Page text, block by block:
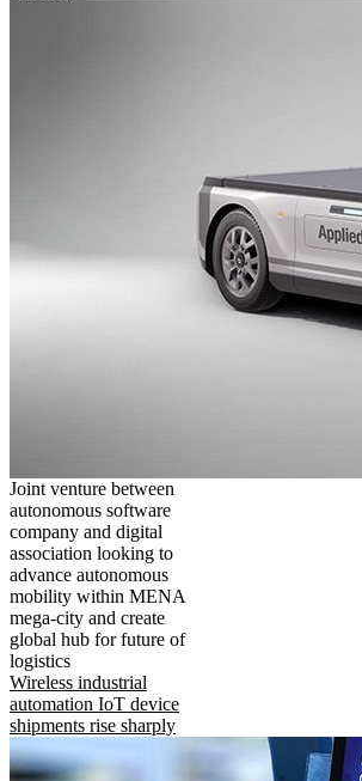
Joint venture between
autonomous software
company and digital
association looking to
advance autonomous
mobility within MENA
mega-city and create
global hub for future of
logistics
Wireless industrial
automation IoT device
shipments rise sharply